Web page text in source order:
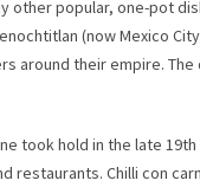
other popular, one-pot
(now Mexico
around their empire.
took hold in the late
restaurants. Chilli con